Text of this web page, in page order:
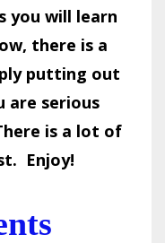
you will learn
there is a
putting out
are serious
is a lot of
Enjoy!